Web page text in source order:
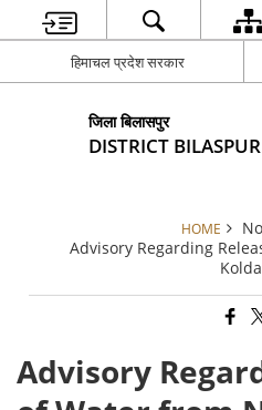
हिमाचल प्रदेश सरकार
जिला बिलासपुर
DISTRICT BILASPUR
HOME
Advisory Regarding
Advisory